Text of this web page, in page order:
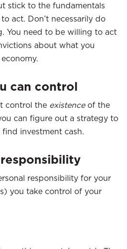
stick to the fundamentals
act. Don’t necessarily do
You need to be willing to act
about what you
can control
control the existenceof the
can figure out a strategy to
investment cash.
responsibility for your
you take control of your